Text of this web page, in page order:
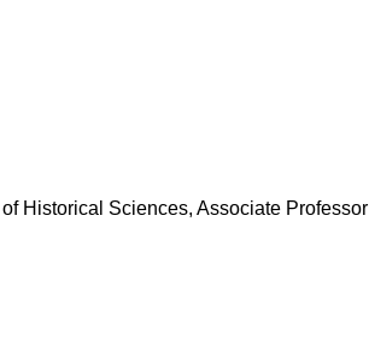
Historical Sciences, Associate Professor